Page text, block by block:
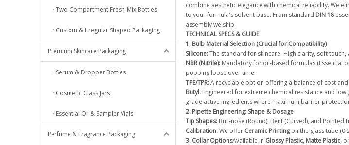
Two-Compartment Fresh-Mix Bottles
Custom & Irregular Shaped Packaging
Premium Skincare Packaging
Serum & Dropper Bottles
Cosmetic Glass Jars
Essential Oil & Sampler Vials
Perfume & Fragrance Packaging
combine aesthetic elegance with chemical reliability. We
to your formula's solvent base. From standard DIN 18
assembly we ship.
TECHNICAL SPECS & GUIDE
1. Bulb Material Selection (Crucial for Compatibility)
Silicone:The standard for skincare. High clarity, soft
NBR (Nitrile): Mandatory for oil-based formulas (Essential
popping loose over time.
TPE/TPR:A recyclable option offering a balance of cost
Butyl: Engineered for extreme chemical resistance and
grade active ingredients where maximum barrier
2. Pipette Engineering: Shape & Dosage
Tip Shapes: Bull-nose (Round), Bent (Curved), and
Calibration:We offer Ceramic Printingon the glass tube
3. Collar OptionsAvailable in Glossy Plastic, Matte Plastic, or